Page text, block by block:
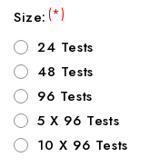
Size:(*)
24 Tests
48 Tests
96 Tests
5 X 96 Tests
10 X 96 Tests